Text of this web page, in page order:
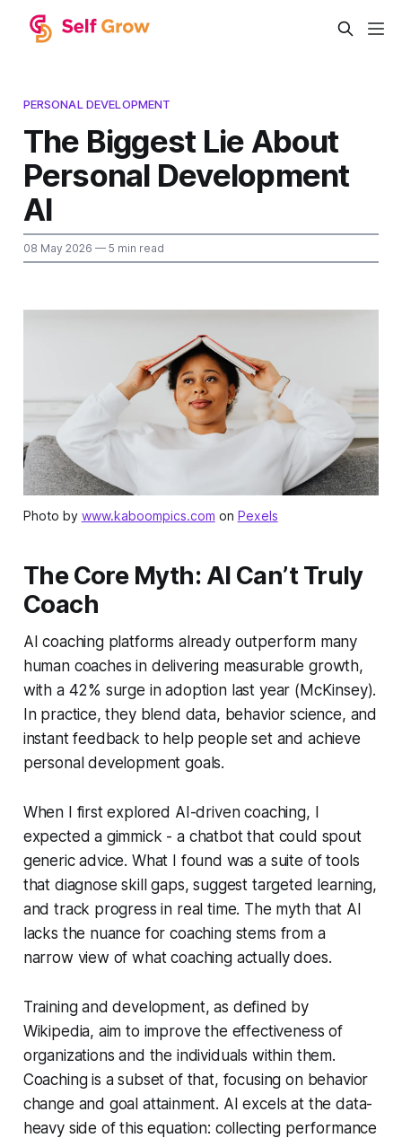
PERSONAL DEVELOPMENT
The Biggest Lie About
Personal Development
AI
08 May 2026 — 5 min read
Photo by www.kaboompics.com on Pexels
The Core Myth: AI Can’t Truly
Coach
AI coaching platforms already outperform many
human coaches in delivering measurable growth,
with a 42% surge in adoption last year (McKinsey).
In practice, they blend data, behavior science, and
instant feedback to help people set and achieve
personal development goals.
When I first explored AI-driven coaching, I
expected a gimmick - a chatbot that could spout
generic advice. What I found was a suite of tools
that diagnose skill gaps, suggest targeted learning,
and track progress in real time. The myth that AI
lacks the nuance for coaching stems from a
narrow view of what coaching actually does.
Training and development, as defined by
Wikipedia, aim to improve the effectiveness of
organizations and the individuals within them.
Coaching is a subset of that, focusing on behavior
change and goal attainment. AI excels at the data-
heavy side of this equation: collecting performance